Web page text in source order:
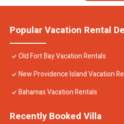
Popular Vacation Rental
Old Fort Bay Vacation Rentals
New Providence Island Vacation
Bahamas Vacation Rentals
Recently Booked Villa